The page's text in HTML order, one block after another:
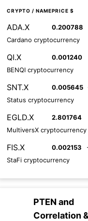
CRYPTO / NAMEPRICE $
ADA.X 0.200788
Cardano cryptocurrency
QI.X 0.001240
BENQI cryptocurrency
SNT.X 0.005645
Status cryptocurrency
EGLD.X 2.801764
MultiversX cryptocurrency
FIS.X 0.002153
StaFi cryptocurrency
PTEN and
Correlation